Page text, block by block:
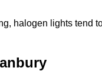
halogen lights tend